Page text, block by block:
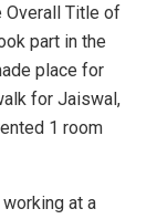
Overall Title of
part in the
place for
for Jaiswal,
1 room
at a